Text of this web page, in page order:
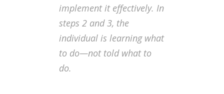
implement it effectively. In
steps 2 and 3, the
individual is learning what
to do—not told what to
do.